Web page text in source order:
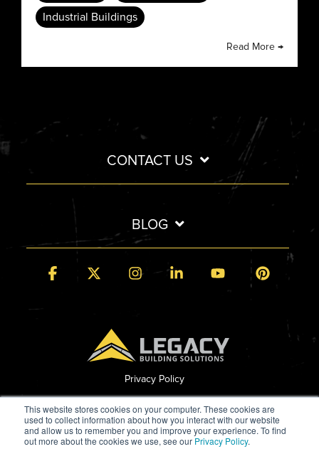
This website stores cookies on your computer. These cookies are
used to collect information about how you interact with our website
and allow us to remember you and improve your experience. To find
out more about the cookies we use, see our Privacy Policy.
Industrial Buildings
Read More →
CONTACT US
BLOG
Privacy Policy
Facebook InstagramLinkedin YouTube